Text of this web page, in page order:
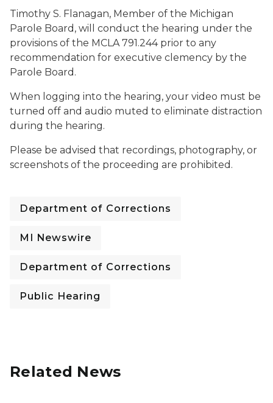
Timothy S. Flanagan, Member of the Michigan
Parole Board, will conduct the hearing under the
provisions of the MCLA 791.244 prior to any
recommendation for executive clemency by the
Parole Board.
When logging into the hearing, your video must be
turned off and audio muted to eliminate distraction
during the hearing.
Please be advised that recordings, photography, or
screenshots of the proceeding are prohibited.
Department of Corrections
MI Newswire
Department of Corrections
Public Hearing
Related News